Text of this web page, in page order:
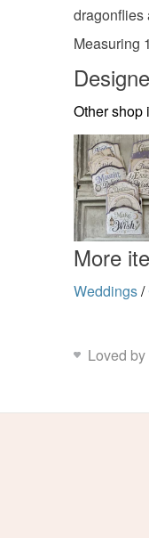
dragonflies
Measuring
Other shop
More
Weddings/
Loved